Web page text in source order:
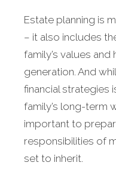
Estate planning is
– it also includes
family’s values
generation. And
financial strategies
family’s long-term
important to
responsibilities of
set to inherit.